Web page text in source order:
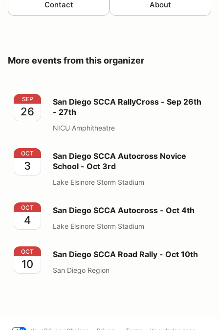
Contact About
More events from this organizer
San Diego SCCA RallyCross - Sep 26th - 27th
SEP
26
San Diego SCCA RallyCross - Sep 26th
- 27th
NICU Amphitheatre
San Diego SCCA Autocross Novice School - Oct 3rd
OCT
3
San Diego SCCA Autocross Novice
School - Oct 3rd
Lake Elsinore Storm Stadium
San Diego SCCA Autocross - Oct 4th
OCT
4
San Diego SCCA Autocross - Oct 4th
Lake Elsinore Storm Stadium
San Diego SCCA Road Rally - Oct 10th
OCT
10
San Diego SCCA Road Rally - Oct 10th
San Diego Region